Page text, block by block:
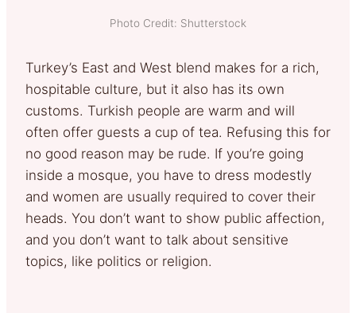
Photo Credit: Shutterstock
Turkey’s East and West blend makes for a rich,
hospitable culture, but it also has its own
customs. Turkish people are warm and will
often offer guests a cup of tea. Refusing this for
no good reason may be rude. If you’re going
inside a mosque, you have to dress modestly
and women are usually required to cover their
heads. You don’t want to show public affection,
and you don’t want to talk about sensitive
topics, like politics or religion.